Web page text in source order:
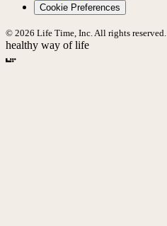
Cookie Preferences
© 2026 Life Time, Inc. All rights reserved.
healthy way of life